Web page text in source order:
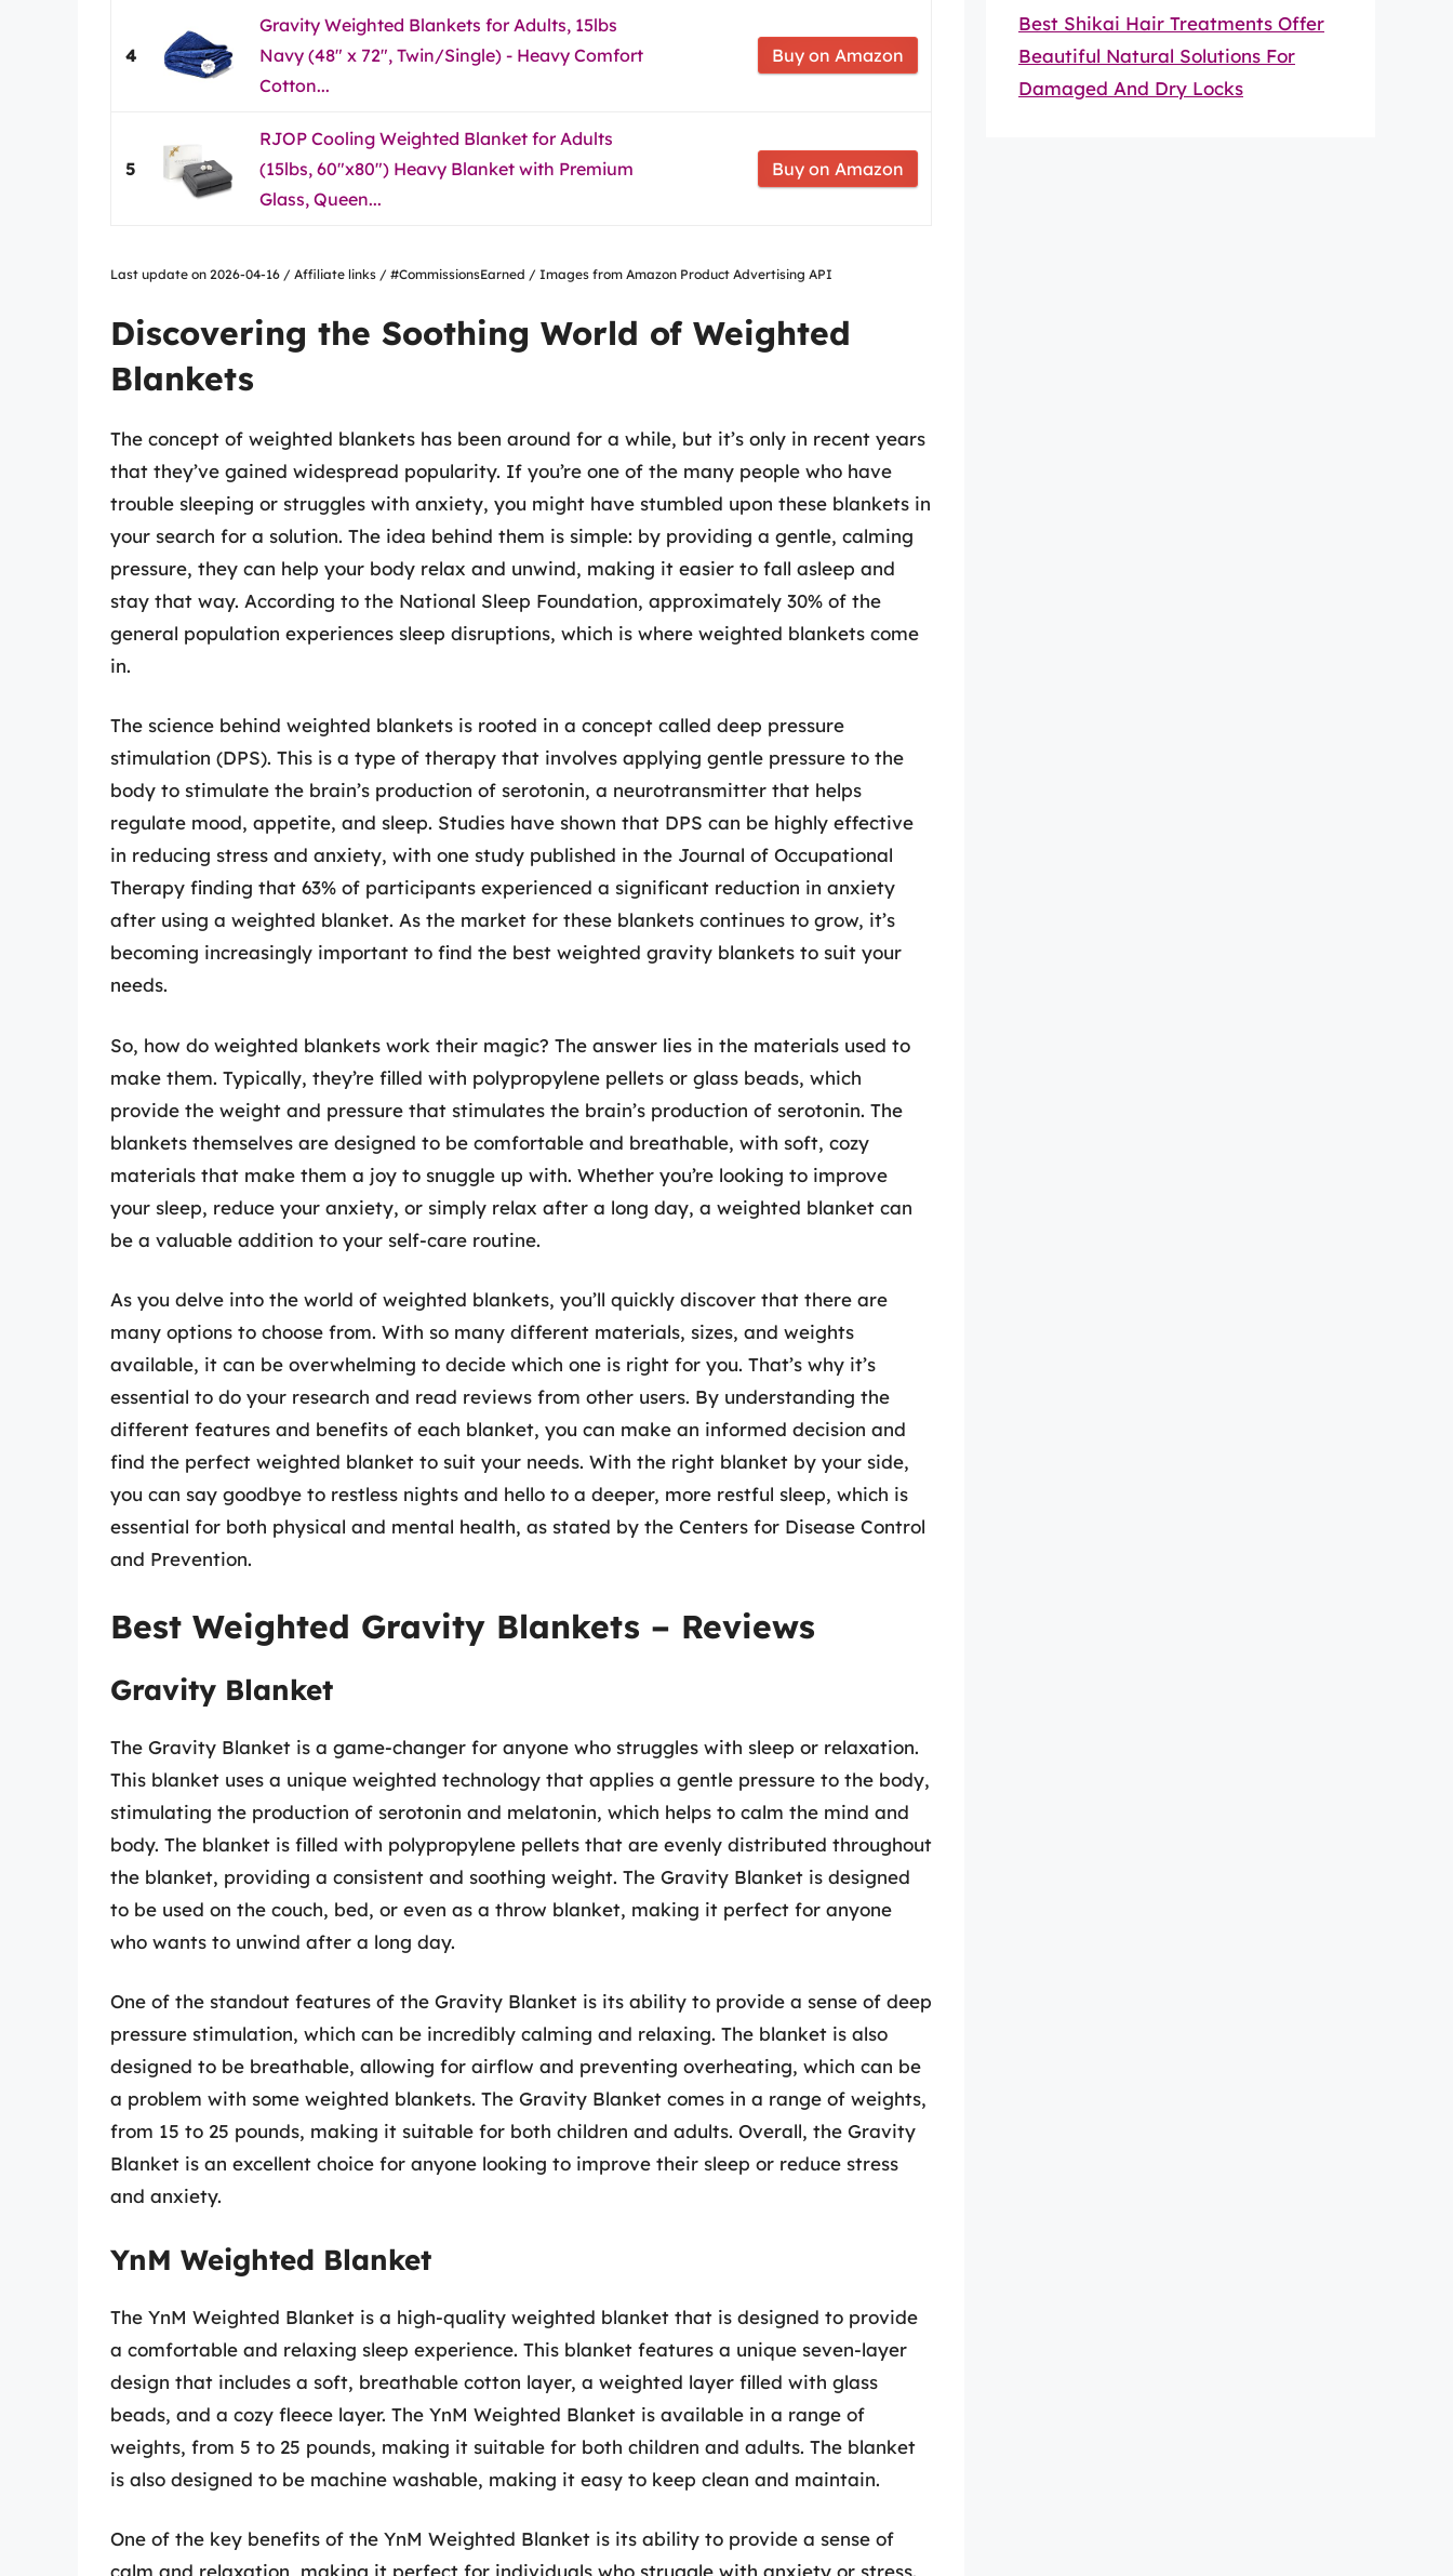
4
Gravity Weighted Blankets for Adults, 15lbs
Navy (48" x 72", Twin/Single) - Heavy Comfort
Cotton...
Buy on Amazon
5
RJOP Cooling Weighted Blanket for Adults
(15lbs, 60"x80") Heavy Blanket with Premium
Glass, Queen...
Buy on Amazon
Last update on 2026-04-16 / Affiliate links / #CommissionsEarned / Images from Amazon Product Advertising API
Discovering the Soothing World of Weighted
Blankets
The concept of weighted blankets has been around for a while, but it’s only in recent years
that they’ve gained widespread popularity. If you’re one of the many people who have
trouble sleeping or struggles with anxiety, you might have stumbled upon these blankets in
your search for a solution. The idea behind them is simple: by providing a gentle, calming
pressure, they can help your body relax and unwind, making it easier to fall asleep and
stay that way. According to the National Sleep Foundation, approximately 30% of the
general population experiences sleep disruptions, which is where weighted blankets come
in.
The science behind weighted blankets is rooted in a concept called deep pressure
stimulation (DPS). This is a type of therapy that involves applying gentle pressure to the
body to stimulate the brain’s production of serotonin, a neurotransmitter that helps
regulate mood, appetite, and sleep. Studies have shown that DPS can be highly effective
in reducing stress and anxiety, with one study published in the Journal of Occupational
Therapy finding that 63% of participants experienced a significant reduction in anxiety
after using a weighted blanket. As the market for these blankets continues to grow, it’s
becoming increasingly important to find the best weighted gravity blankets to suit your
needs.
So, how do weighted blankets work their magic? The answer lies in the materials used to
make them. Typically, they’re filled with polypropylene pellets or glass beads, which
provide the weight and pressure that stimulates the brain’s production of serotonin. The
blankets themselves are designed to be comfortable and breathable, with soft, cozy
materials that make them a joy to snuggle up with. Whether you’re looking to improve
your sleep, reduce your anxiety, or simply relax after a long day, a weighted blanket can
be a valuable addition to your self-care routine.
As you delve into the world of weighted blankets, you’ll quickly discover that there are
many options to choose from. With so many different materials, sizes, and weights
available, it can be overwhelming to decide which one is right for you. That’s why it’s
essential to do your research and read reviews from other users. By understanding the
different features and benefits of each blanket, you can make an informed decision and
find the perfect weighted blanket to suit your needs. With the right blanket by your side,
you can say goodbye to restless nights and hello to a deeper, more restful sleep, which is
essential for both physical and mental health, as stated by the Centers for Disease Control
and Prevention.
Best Weighted Gravity Blankets – Reviews
Gravity Blanket
The Gravity Blanket is a game-changer for anyone who struggles with sleep or relaxation.
This blanket uses a unique weighted technology that applies a gentle pressure to the body,
stimulating the production of serotonin and melatonin, which helps to calm the mind and
body. The blanket is filled with polypropylene pellets that are evenly distributed throughout
the blanket, providing a consistent and soothing weight. The Gravity Blanket is designed
to be used on the couch, bed, or even as a throw blanket, making it perfect for anyone
who wants to unwind after a long day.
One of the standout features of the Gravity Blanket is its ability to provide a sense of deep
pressure stimulation, which can be incredibly calming and relaxing. The blanket is also
designed to be breathable, allowing for airflow and preventing overheating, which can be
a problem with some weighted blankets. The Gravity Blanket comes in a range of weights,
from 15 to 25 pounds, making it suitable for both children and adults. Overall, the Gravity
Blanket is an excellent choice for anyone looking to improve their sleep or reduce stress
and anxiety.
YnM Weighted Blanket
The YnM Weighted Blanket is a high-quality weighted blanket that is designed to provide
a comfortable and relaxing sleep experience. This blanket features a unique seven-layer
design that includes a soft, breathable cotton layer, a weighted layer filled with glass
beads, and a cozy fleece layer. The YnM Weighted Blanket is available in a range of
weights, from 5 to 25 pounds, making it suitable for both children and adults. The blanket
is also designed to be machine washable, making it easy to keep clean and maintain.
One of the key benefits of the YnM Weighted Blanket is its ability to provide a sense of
calm and relaxation, making it perfect for individuals who struggle with anxiety or stress.
Best Shikai Hair Treatments Offer
Beautiful Natural Solutions For
Damaged And Dry Locks